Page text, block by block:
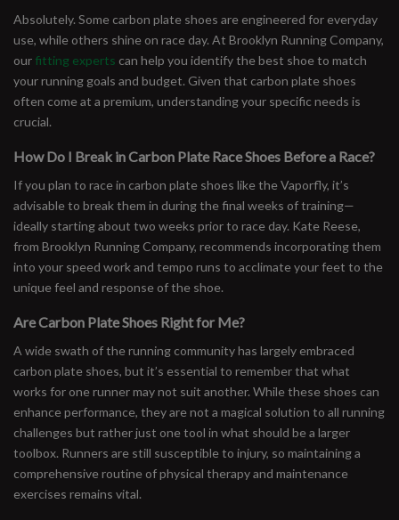
Absolutely. Some carbon plate shoes are engineered for everyday
use, while others shine on race day. At Brooklyn Running Company,
our fitting experts can help you identify the best shoe to match
your running goals and budget. Given that carbon plate shoes
often come at a premium, understanding your specific needs is
crucial.
How Do I Break in Carbon Plate Race Shoes Before a Race?
If you plan to race in carbon plate shoes like the Vaporfly, it’s
advisable to break them in during the final weeks of training—
ideally starting about two weeks prior to race day. Kate Reese,
from Brooklyn Running Company, recommends incorporating them
into your speed work and tempo runs to acclimate your feet to the
unique feel and response of the shoe.
Are Carbon Plate Shoes Right for Me?
A wide swath of the running community has largely embraced
carbon plate shoes, but it’s essential to remember that what
works for one runner may not suit another. While these shoes can
enhance performance, they are not a magical solution to all running
challenges but rather just one tool in what should be a larger
toolbox. Runners are still susceptible to injury, so maintaining a
comprehensive routine of physical therapy and maintenance
exercises remains vital.